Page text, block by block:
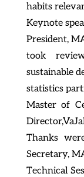
habits
Keynote
President,
took
sustainable
statistics
Master of
Thanks
Secretary,
Technical